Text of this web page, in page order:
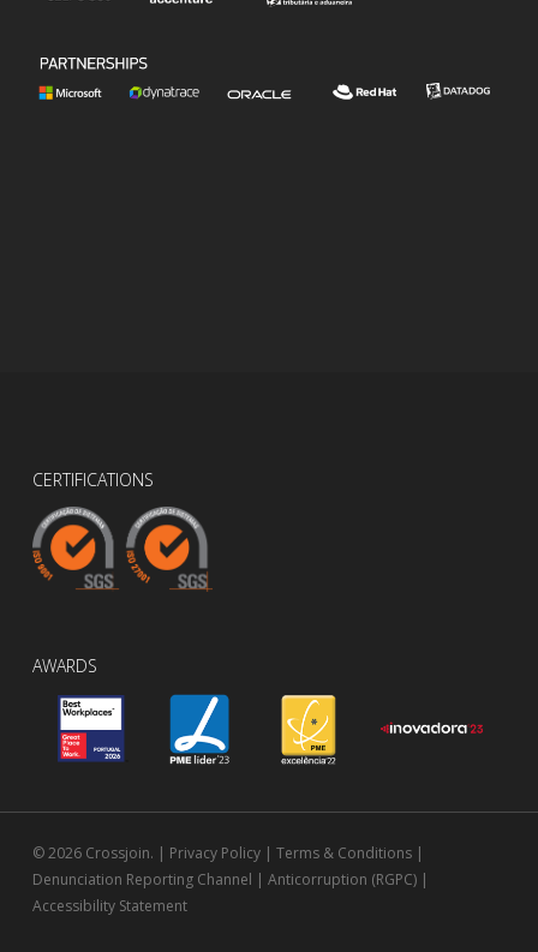
CERTIFICATIONS
AWARDS
© 2026 Crossjoin. | Privacy Policy| Terms & Conditions|
Denunciation Reporting Channel | Anticorruption (RGPC)|
Accessibility Statement